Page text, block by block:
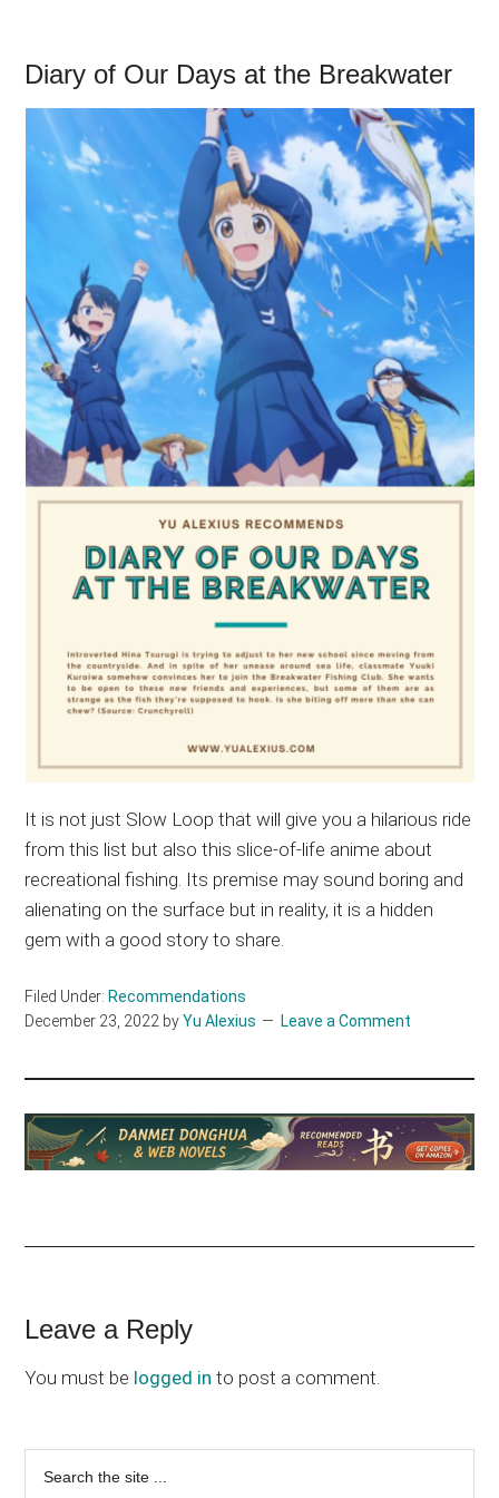
Diary of Our Days at the Breakwater
It is not just Slow Loop that will give you a hilarious ride
from this list but also this slice-of-life anime about
recreational fishing. Its premise may sound boring and
alienating on the surface but in reality, it is a hidden
gem with a good story to share.
Filed Under:Recommendations
December 23, 2022 byYu Alexius Leave a Comment
Reader
Interactions
Leave a Reply
You must be logged in to post a comment.
Primary